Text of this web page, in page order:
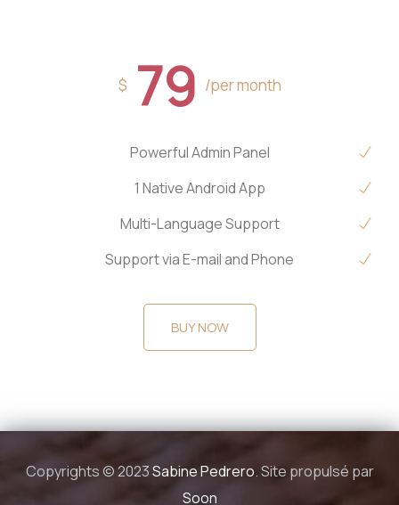
$ 79 /per month
Powerful Admin Panel
1 Native Android App
Multi-Language Support
Support via E-mail and Phone
BUY NOW
Copyrights © 2023Sabine Pedrero. Site propulsé par
Soon